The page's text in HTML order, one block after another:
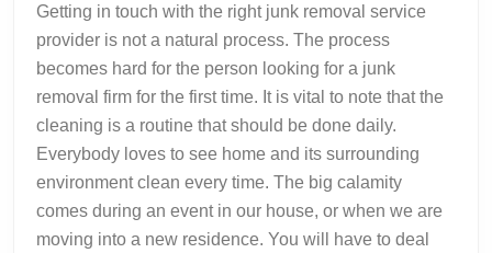
Getting in touch with the right junk removal service
provider is not a natural process. The process
becomes hard for the person looking for a junk
removal firm for the first time. It is vital to note that the
cleaning is a routine that should be done daily.
Everybody loves to see home and its surrounding
environment clean every time. The big calamity
comes during an event in our house, or when we are
moving into a new residence. You will have to deal